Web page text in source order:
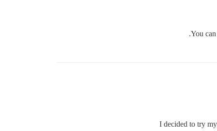
You
I decided to try